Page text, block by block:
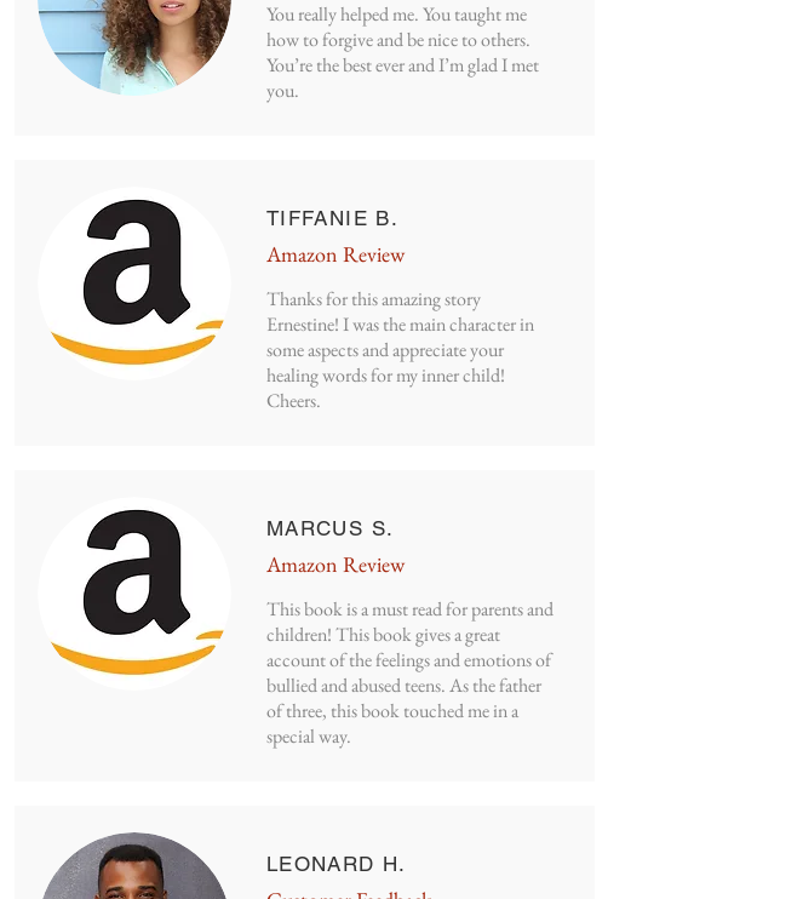
You really helped me. You taught me
how to forgive and be nice to others.
You’re the best ever and I’m glad I met
you.
TIFFANIE B.
Amazon Review
Thanks for this amazing story
Ernestine! I was the main character in
some aspects and appreciate your
healing words for my inner child!
Cheers.
MARCUS S.
Amazon Review
This book is a must read for parents and
children! This book gives a great
account of the feelings and emotions of
bullied and abused teens. As the father
of three, this book touched me in a
special way.
LEONARD H.